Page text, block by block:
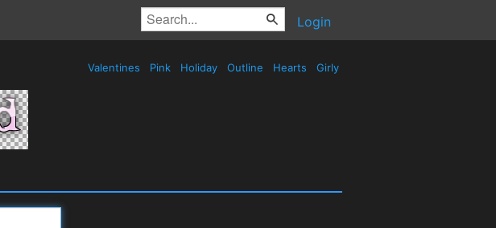
Login
Valentines Pink Holiday Outline Hearts Girly